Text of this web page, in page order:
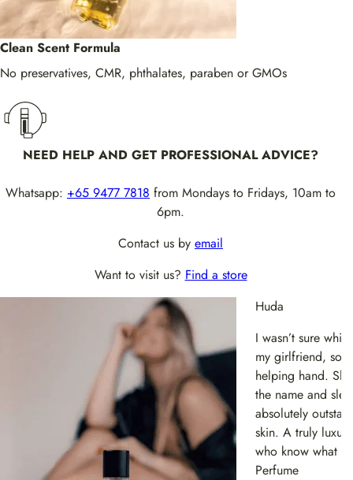
Clean Scent Formula
No preservatives, CMR, phthalates, paraben or GMOs
NEED HELP AND GET PROFESSIONAL ADVICE?
Whatsapp: +65 9477 7818 from Mondays to Fridays, 10am to
6pm.
Contact us by email
Want to visit us? Find a store
Huda
I wasn’t sure
my girlfriend, so
helping hand.
the name and
absolutely
skin. A truly
who know what
Perfume